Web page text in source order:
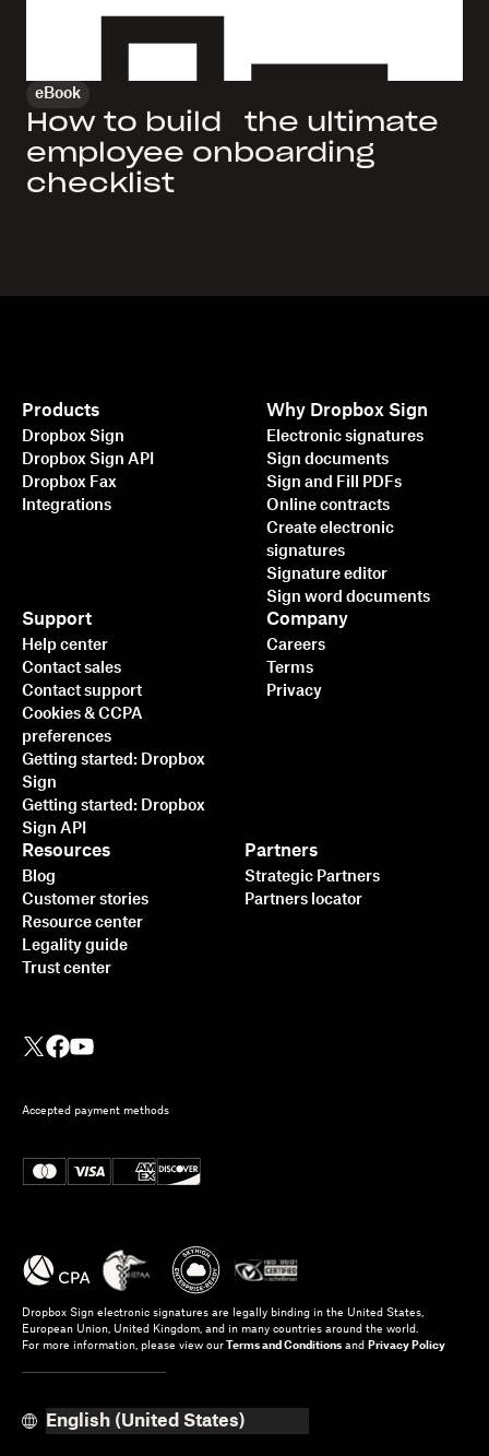
eBook
How to build the ultimate
employee onboarding
checklist
Products
Dropbox Sign
Dropbox Sign API
Dropbox Fax
Integrations
Why Dropbox Sign
Electronic signatures
Sign documents
Sign and Fill PDFs
Online contracts
Create electronic
signatures
Signature editor
Sign word documents
Support
Help center
Contact sales
Contact support
Cookies & CCPA
preferences
Getting started: Dropbox
Sign
Getting started: Dropbox
Sign API
Resources
Blog
Customer stories
Resource center
Legality guide
Trust center
Partners
Strategic Partners
Partners locator
Company
Careers
Terms
Privacy
Accepted payment methods
Dropbox Sign electronic signatures are legally binding in the United States,
European Union, United Kingdom, and in many countries around the world.
For more information, please view our Terms and Conditions and Privacy Policy